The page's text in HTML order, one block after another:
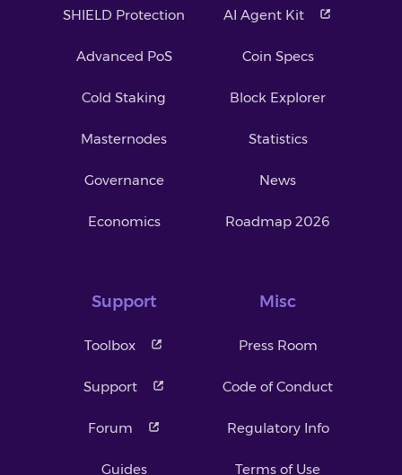
SHIELD Protection
Advanced PoS
Cold Staking
Masternodes
Governance
Economics
AI Agent Kit
Coin Specs
Block Explorer
Statistics
News
Roadmap 2026
Support
Toolbox
Support
Forum
Guides
Misc
Press Room
Code of Conduct
Regulatory Info
Terms of Use